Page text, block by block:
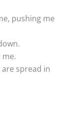
pushing me
spread in